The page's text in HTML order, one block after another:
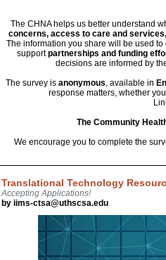
The CHNA helps us better understand
concerns, access to care and
The information you share will be used to
supportpartnerships and funding
decisions are informed by
The survey is anonymous, available in
response matters, whether
The Community
We encourage you to complete the
Translational Technology
Accepting Applications!
by iims-ctsa@uthscsa.edu